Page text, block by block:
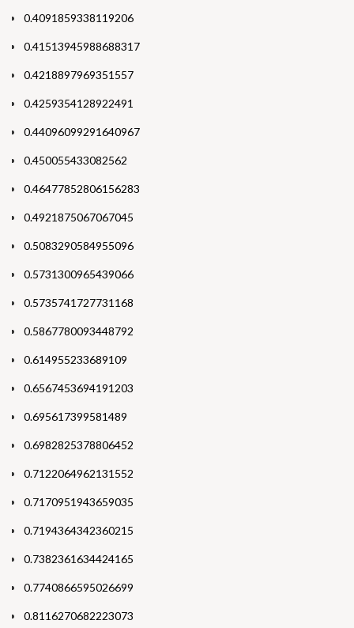
0.4091859338119206
0.41513945988688317
0.4218897969351557
0.4259354128922491
0.44096099291640967
0.450055433082562
0.46477852806156283
0.4921875067067045
0.5083290584955096
0.5731300965439066
0.5735741727731168
0.5867780093448792
0.614955233689109
0.6567453694191203
0.695617399581489
0.6982825378806452
0.7122064962131552
0.7170951943659035
0.7194364342360215
0.7382361634424165
0.7740866595026699
0.8116270682223073